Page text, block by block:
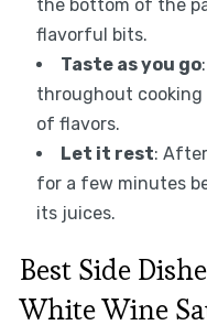
the bottom of the
flavorful bits.
Taste as you go
throughout
of flavors.
Let it rest:
for a few minutes
its juices.
Best Side
White Wine